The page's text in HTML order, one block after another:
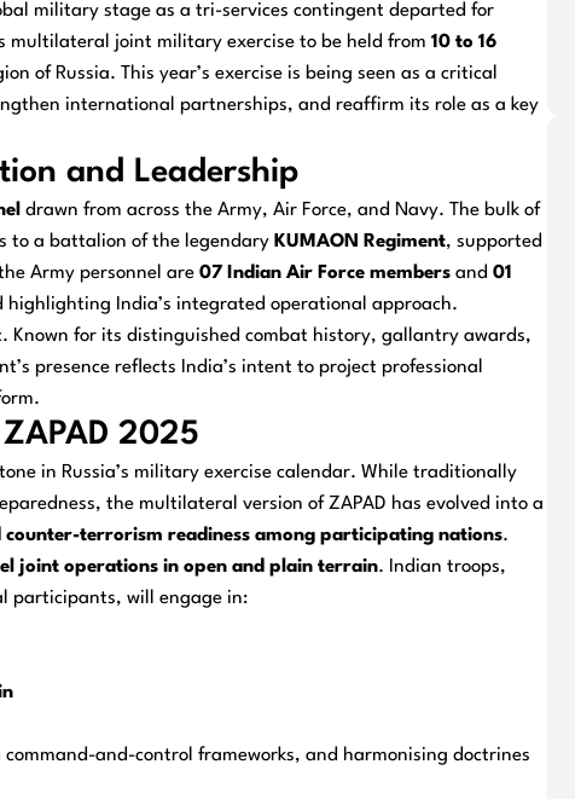
military stage as a tri-services contingent departed for
multilateral joint military exercise to be held from 10 to 16
of Russia. This year’s exercise is being seen as a critical
international partnerships, and reaffirm its role as a key
and Leadership
drawn from across the Army, Air Force, and Navy. The bulk of
to a battalion of the legendary KUMAON Regiment, supported
Army personnel are 07 Indian Air Force members and 01
India’s integrated operational approach.
Known for its distinguished combat history, gallantry awards,
presence reflects India’s intent to project professional
2025
in Russia’s military exercise calendar. While traditionally
the multilateral version of ZAPAD has evolved into a
terrorism readiness among participating nations.
joint operations in open and plain terrain. Indian troops,
participants, will engage in:
and-control frameworks, and harmonising doctrines